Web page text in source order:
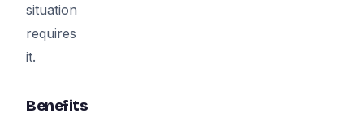
situation
requires
it.
Benefits